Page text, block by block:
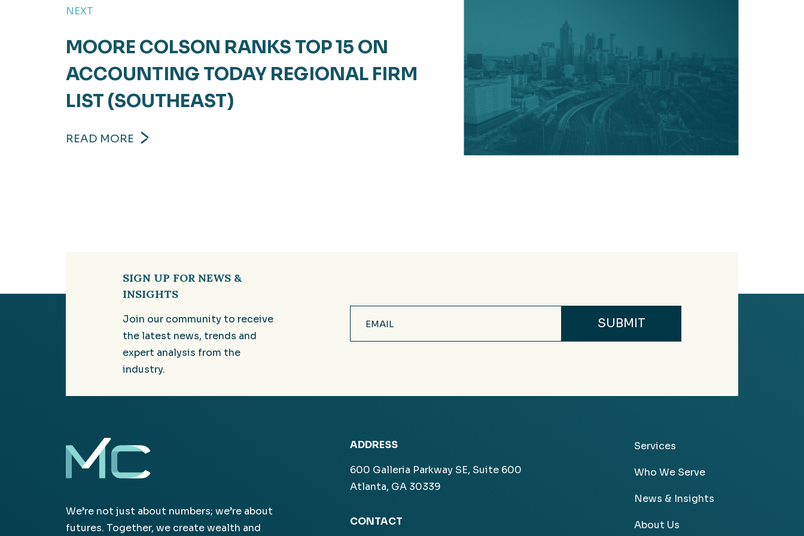
NEXT
MOORE COLSON RANKS TOP 15 ON
ACCOUNTING TODAY REGIONAL FIRM
LIST (SOUTHEAST)
READ MORE
SIGN UP FOR NEWS &
INSIGHTS
Join our community to receive
the latest news, trends and
expert analysis from the
industry.
(Required)
We’re not just about numbers; we’re about
futures. Together, we create wealth and
ADDRESS
600 Galleria Parkway SE, Suite 600
Atlanta, GA 30339
CONTACT
Services
Who We Serve
News & Insights
About Us